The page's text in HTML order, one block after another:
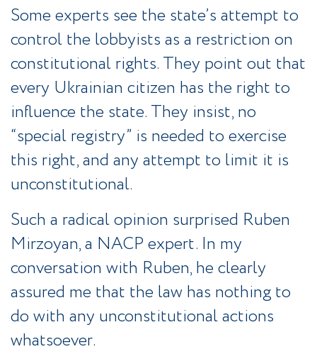
Some experts see the state’s attempt to
control the lobbyists as a restriction on
constitutional rights. They point out that
every Ukrainian citizen has the right to
influence the state. They insist, no
“special registry” is needed to exercise
this right, and any attempt to limit it is
unconstitutional.
Such a radical opinion surprised Ruben
Mirzoyan, a NACP expert. In my
conversation with Ruben, he clearly
assured me that the law has nothing to
do with any unconstitutional actions
whatsoever.